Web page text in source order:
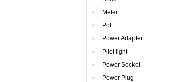
Meter
Pot
PowerAdapter
Pilotlight
PowerSocket
PowerPlug